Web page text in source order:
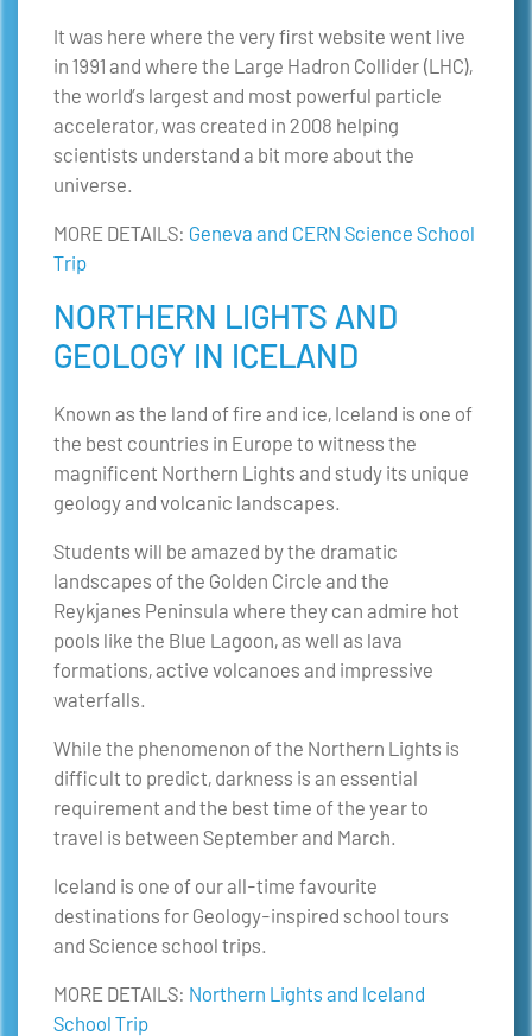
It was here where the very first website went live
in 1991 and where the Large Hadron Collider (LHC),
the world’s largest and most powerful particle
accelerator, was created in 2008 helping
scientists understand a bit more about the
universe.
MORE DETAILS: Geneva and CERN Science School
Trip
NORTHERN LIGHTS AND
GEOLOGY IN ICELAND
Known as the land of fire and ice, Iceland is one of
the best countries in Europe to witness the
magnificent Northern Lights and study its unique
geology and volcanic landscapes.
Students will be amazed by the dramatic
landscapes of the Golden Circle and the
Reykjanes Peninsula where they can admire hot
pools like the Blue Lagoon, as well as lava
formations, active volcanoes and impressive
waterfalls.
While the phenomenon of the Northern Lights is
difficult to predict, darkness is an essential
requirement and the best time of the year to
travel is between September and March.
Iceland is one of our all-time favourite
destinations for Geology-inspired school tours
and Science school trips.
MORE DETAILS: Northern Lights and Iceland
School Trip